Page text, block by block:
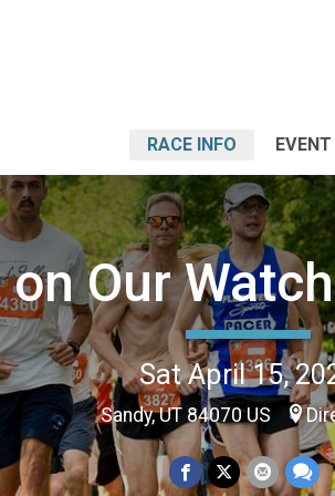
RACE INFO
Our
Sat April 15,
Sandy, UT 84070 US